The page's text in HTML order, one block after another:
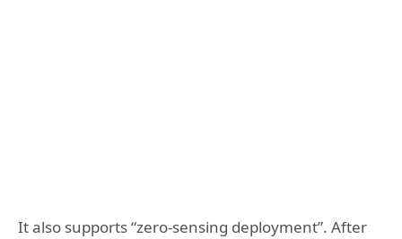
It also supports “zero-sensing deployment”. After